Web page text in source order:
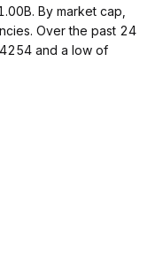
By market cap,
Over the past 24
and a low of